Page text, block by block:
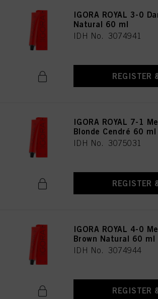
IGORA ROYAL 3-0
Natural 60 ml
IDH No. 3074941
REGISTER
IGORA ROYAL 7-1
Blonde Cendré 60 ml
IDH No. 3075031
REGISTER
IGORA ROYAL 4-0
Brown Natural 60 ml
IDH No. 3074944
REGISTER